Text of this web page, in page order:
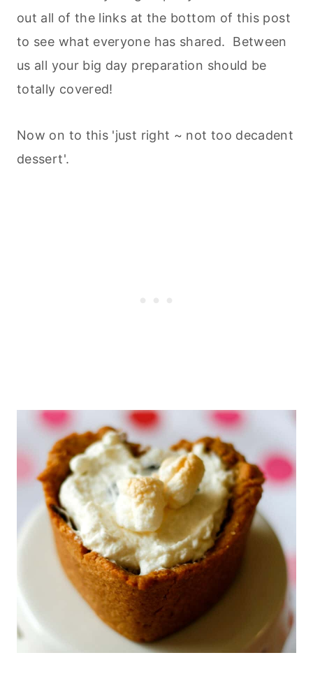
out all of the links at the bottom of this post
to see what everyone has shared. Between
us all your big day preparation should be
totally covered!
Now on to this 'just right ~ not too decadent
dessert'.